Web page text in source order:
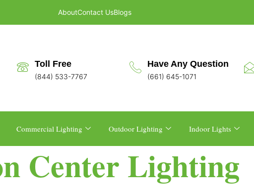
AboutContact UsBlogs
Toll Free
(844) 533-7767
Have Any Question
(661) 645-1071
Commercial Lighting Outdoor Lighting Indoor Lights
Center Lighting